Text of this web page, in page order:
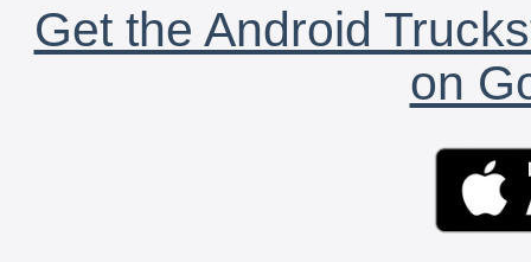
Get the Android
on